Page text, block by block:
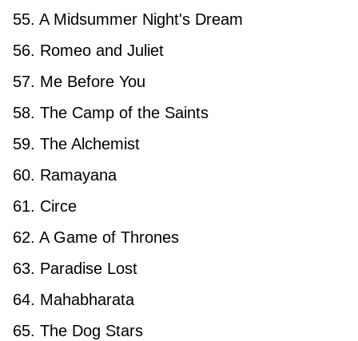
55. A Midsummer Night's Dream
56. Romeo and Juliet
57. Me Before You
58. The Camp of the Saints
59. The Alchemist
60. Ramayana
61. Circe
62. A Game of Thrones
63. Paradise Lost
64. Mahabharata
65. The Dog Stars